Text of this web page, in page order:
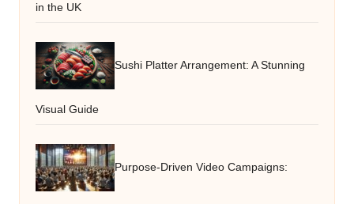
in the UK
Sushi Platter Arrangement: A Stunning
Visual Guide
Purpose-Driven Video Campaigns: